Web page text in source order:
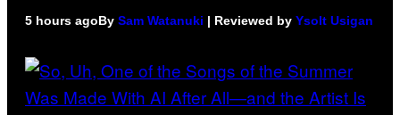
5 hours agoBy Sam Watanuki | Reviewed by Ysolt Usigan